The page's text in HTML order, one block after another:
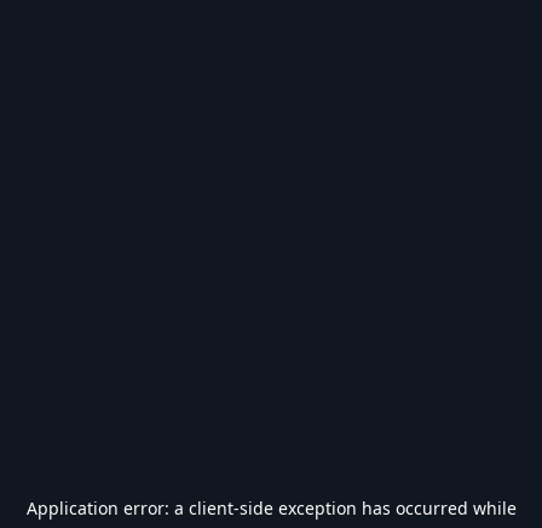
Application error: a client-side exception has occurred while